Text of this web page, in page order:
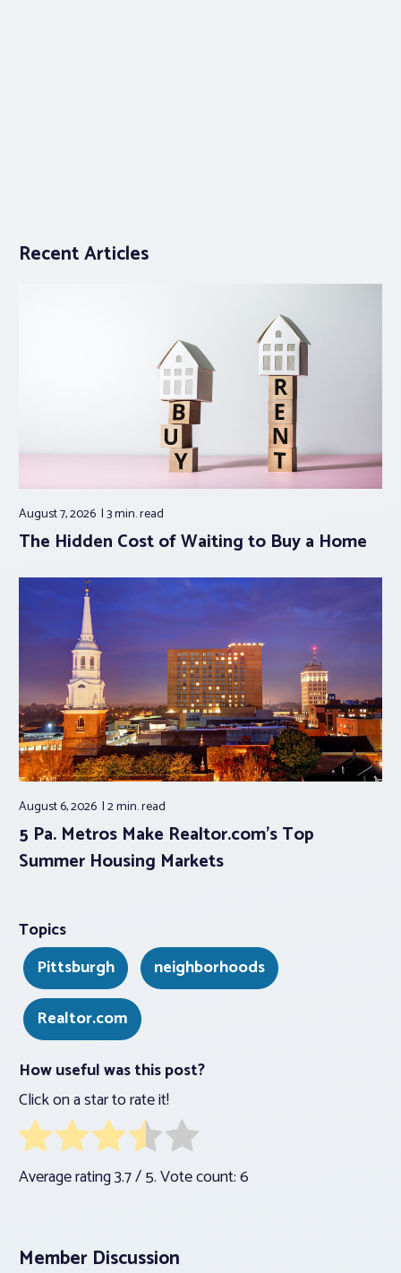
Recent Articles
August 7, 2026 3 min.read
The Hidden Cost of Waiting to Buy a Home
August 6, 2026 2 min.read
5 Pa. Metros Make Realtor.com’s Top
Summer Housing Markets
Topics
Pittsburgh
neighborhoods
Realtor.com
How useful was this post?
Click on a star to rate it!
Average rating3.7/ 5. Vote count:6
Member Discussion